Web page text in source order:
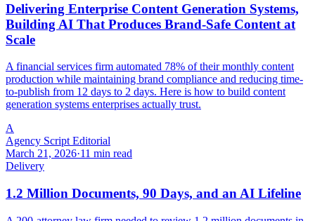
Delivering Enterprise Content Generation Systems,
Building AI That Produces Brand-Safe Content at
Scale
A financial services firm automated 78% of their monthly content
production while maintaining brand compliance and reducing time-
to-publish from 12 days to 2 days. Here is how to build content
generation systems enterprises actually trust.
A
Agency Script Editorial
March 21, 2026·11 min read
Delivery
1.2 Million Documents, 90 Days, and an AI Lifeline